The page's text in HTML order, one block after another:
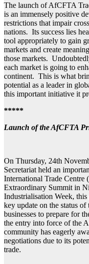
The launch of AfCFTA
is an immensely positive
restrictions that impair
nations. Its success lies
tool appropriately to gain
markets and create
those markets.
each market is going to
continent. This is what
potential as a leader in
this important initiative it
*****
Launch of the AfCFTA
On Thursday, 24th
Secretariat held an
International Trade
Extraordinary Summit in
Industrialisation Week,
key update on the status
businesses to prepare for
the entry into force of the
community has eagerly
negotiations due to its
trade.